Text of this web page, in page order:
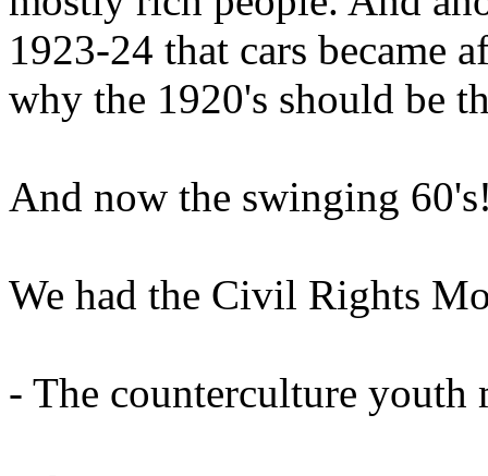
1923-24 that cars became
why the 1920's should be
And now the swinging
We had the Civil Rights
- The counterculture youth